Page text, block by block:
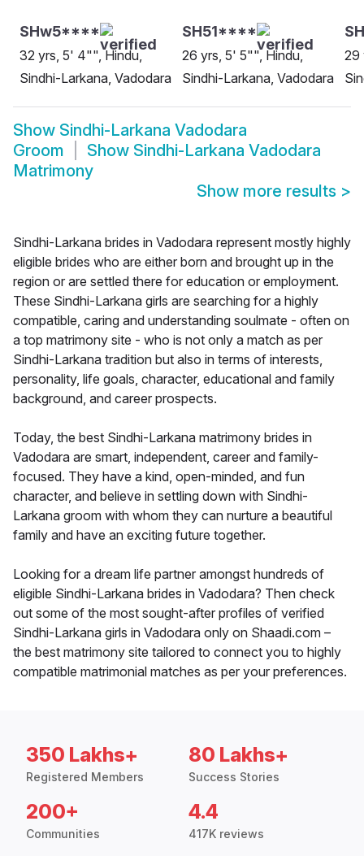
SHw5****
32 yrs, 5' 4"", Hindu,
Sindhi-Larkana, Vadodara
SH51****
26 yrs, 5' 5"", Hindu,
Sindhi-Larkana, Vadodara
29
Show Sindhi-Larkana Vadodara
Groom
Show Sindhi-Larkana Vadodara
Matrimony
Show more results >
Sindhi-Larkana brides in Vadodara represent mostly highly
eligible brides who are either born and brought up in the
region or are settled there for education or employment.
These Sindhi-Larkana girls are searching for a highly
compatible, caring and understanding soulmate - often on
a top matrimony site - who is not only a match as per
Sindhi-Larkana tradition but also in terms of interests,
personality, life goals, character, educational and family
background, and career prospects.
Today, the best Sindhi-Larkana matrimony brides in
Vadodara are smart, independent, career and family-
focused. They have a kind, open-minded, and fun
character, and believe in settling down with Sindhi-
Larkana groom with whom they can nurture a beautiful
family and have an exciting future together.
Looking for a dream life partner amongst hundreds of
eligible Sindhi-Larkana brides in Vadodara? Then check
out some of the most sought-after profiles of verified
Sindhi-Larkana girls in Vadodara only on Shaadi.com –
the best matrimony site tailored to connect you to highly
compatible matrimonial matches as per your preferences.
350 Lakhs+
Registered Members
80 Lakhs+
Success Stories
200+
Communities
4.4
417K reviews